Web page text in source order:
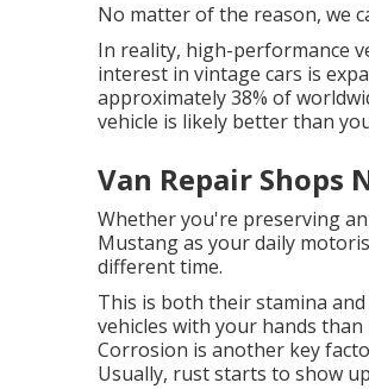
No matter of the reason, we
In reality, high-performance
interest in vintage cars is
approximately 38% of
vehicle is likely better than
Van Repair Shops
Whether you're preserving
Mustang as your daily
different time.
This is both their stamina
vehicles with your hands
Corrosion is another key
Usually, rust starts to show